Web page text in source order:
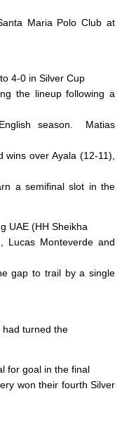
Maria Polo Club at
4-0 in Silver Cup
the lineup following a
season.
Matias
over Ayala (12-11),
a semifinal slot in the
UAE (HH Sheikha
Lucas Monteverde and
gap to trail by a single
had turned the
for goal in the final
won their fourth Silver